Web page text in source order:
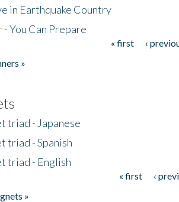
in Earthquake Country
- You Can Prepare
« first ‹
»
triad - Japanese
triad - Spanish
triad - English
« first ‹
»